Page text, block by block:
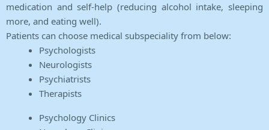
medication and self-help (reducing alcohol intake, sleeping
more, and eating well).
Patients can choose medical subspeciality from below:
Psychologists
Neurologists
Psychiatrists
Therapists
Psychology Clinics